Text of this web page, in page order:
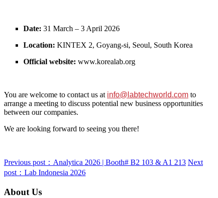
Date: 31 March – 3 April 2026
Location: KINTEX 2, Goyang‑si, Seoul, South Korea
Official website: www.korealab.org
You are welcome to contact us at info@labtechworld.com to
arrange a meeting to discuss potential new business opportunities
between our companies.
We are looking forward to seeing you there!
Previous post：Analytica 2026 | Booth# B2 103 & A1 213 Next
post：Lab Indonesia 2026
About Us